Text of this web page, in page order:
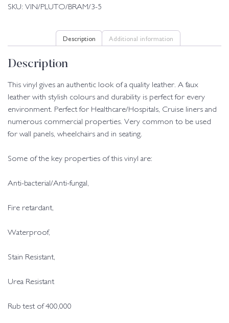
SKU: VIN/PLUTO/BRAM/3-5
Description Additional information
Description
This vinyl gives an authentic look of a quality leather. A faux
leather with stylish colours and durability is perfect for every
environment. Perfect for Healthcare/Hospitals, Cruise liners and
numerous commercial properties. Very common to be used
for wall panels, wheelchairs and in seating.
Some of the key properties of this vinyl are:
Anti-bacterial/Anti-fungal,
Fire retardant,
Waterproof,
Stain Resistant,
Urea Resistant
Rub test of 400,000